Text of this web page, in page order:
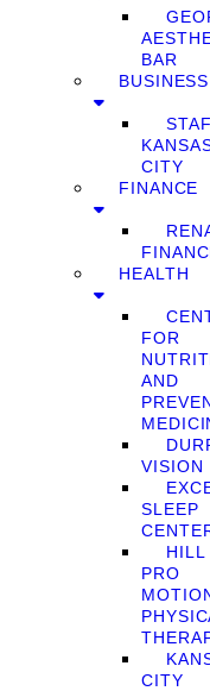
BAR
BUSINESS
CITY
FINANCE
HEALTH
FOR
AND
VISION
SLEEP
HILL
PRO
CITY